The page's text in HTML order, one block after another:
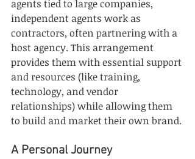
agents tied to large companies,
independent agents work as
contractors, often partnering with a
host agency. This arrangement
provides them with essential support
and resources (like training,
technology, and vendor
relationships) while allowing them
to build and market their own brand.
A Personal Journey